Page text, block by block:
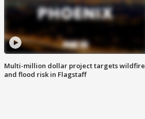
Multi-million dollar project targets wildfire
and flood risk in Flagstaff